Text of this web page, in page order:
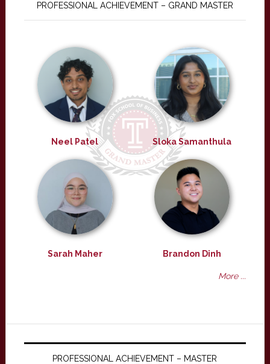
PROFESSIONAL ACHIEVEMENT – GRAND MASTER
Neel Patel Sloka Samanthula
Sarah Maher Brandon Dinh
More ...
PROFESSIONAL ACHIEVEMENT – MASTER